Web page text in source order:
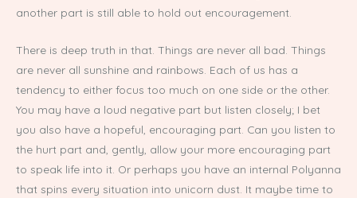
another part is still able to hold out encouragement.
There is deep truth in that. Things are never all bad. Things
are never all sunshine and rainbows. Each of us has a
tendency to either focus too much on one side or the other.
You may have a loud negative part but listen closely; I bet
you also have a hopeful, encouraging part. Can you listen to
the hurt part and, gently, allow your more encouraging part
to speak life into it. Or perhaps you have an internal Polyanna
that spins every situation into unicorn dust. It maybe time to